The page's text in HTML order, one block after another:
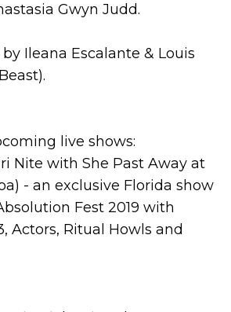
Gwyn Judd.
Ileana Escalante & Louis
live shows:
Nite with She Past Away at
- an exclusive Florida show
Fest 2019 with
Actors, Ritual Howls and